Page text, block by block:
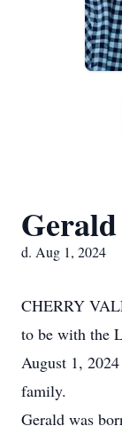
d. Aug 1, 2024
CHERRY
to be with the
August 1,
family.
Gerald was